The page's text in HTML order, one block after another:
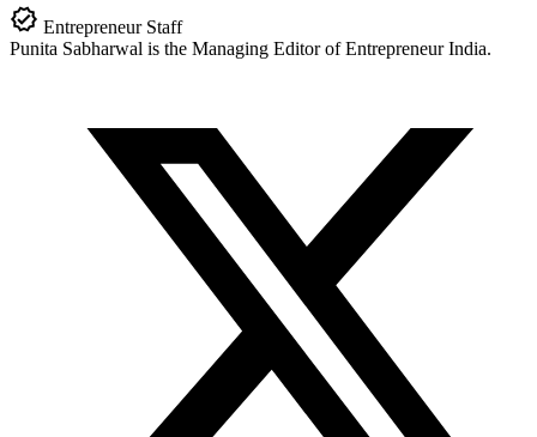
Entrepreneur Staff
Punita Sabharwal is the Managing Editor of Entrepreneur India.